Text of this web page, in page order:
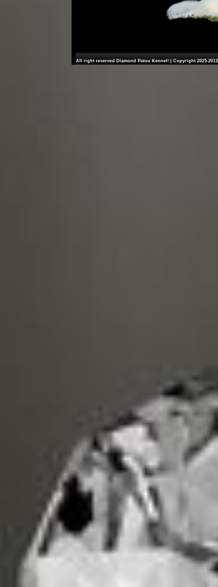
All right reserved Diamond Patou Kennel! | Copyright 2025-